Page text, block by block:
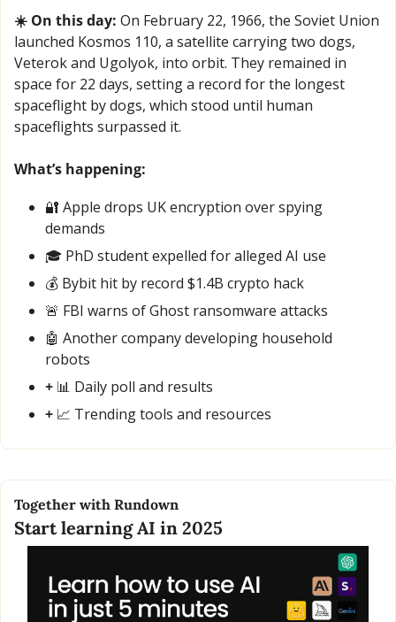
☀️ On this day: On February 22, 1966, the Soviet Union
launched Kosmos 110, a satellite carrying two dogs,
Veterok and Ugolyok, into orbit. They remained in
space for 22 days, setting a record for the longest
spaceflight by dogs, which stood until human
spaceflights surpassed it.
What’s happening:
🔐 Apple drops UK encryption over spying
demands
🎓 PhD student expelled for alleged AI use
💰 Bybit hit by record $1.4B crypto hack
🚨 FBI warns of Ghost ransomware attacks
🤖 Another company developing household
robots
+ 📊 Daily poll and results
+ 📈 Trending tools and resources
Together with Rundown
Start learning AI in 2025